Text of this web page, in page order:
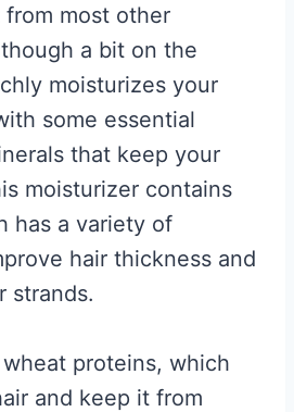
most other
a bit on the
moisturizes your
some essential
that keep your
moisturizer contains
has a variety of
hair thickness and
strands.
proteins, which
and keep it from